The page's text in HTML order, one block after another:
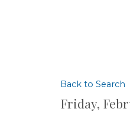
Back to Search
Friday,